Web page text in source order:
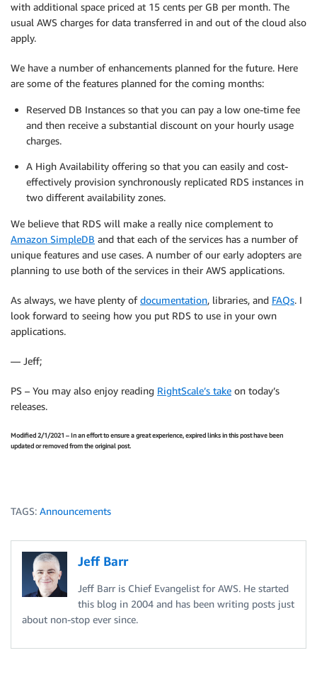
with additional space priced at 15 cents per GB per month. The
usual AWS charges for data transferred in and out of the cloud also
apply.
We have a number of enhancements planned for the future. Here
are some of the features planned for the coming months:
Reserved DB Instances so that you can pay a low one-time fee
and then receive a substantial discount on your hourly usage
charges.
A High Availability offering so that you can easily and cost-
effectively provision synchronously replicated RDS instances in
two different availability zones.
We believe that RDS will make a really nice complement to
Amazon SimpleDB and that each of the services has a number of
unique features and use cases. A number of our early adopters are
planning to use both of the services in their AWS applications.
As always, we have plenty ofdocumentation, libraries, and FAQs. I
look forward to seeing how you put RDS to use in your own
applications.
— Jeff;
PS – You may also enjoy reading RightScale’s take on today’s
releases.
Modified 2/1/2021 – In an effort to ensure a great experience, expired links in this post have been
updated or removed from the original post.
TAGS: Announcements
Jeff Barr
Jeff Barr is Chief Evangelist for AWS. He started
this blog in 2004 and has been writing posts just
about non-stop ever since.